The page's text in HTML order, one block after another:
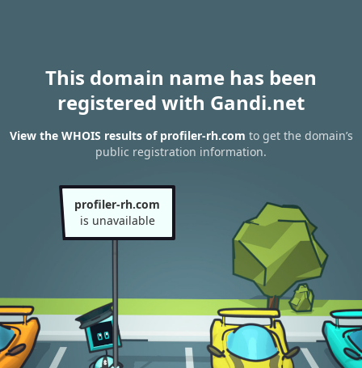
This domain name has been
registered with Gandi.net
View the WHOIS results of profiler-rh.com to get the domain’s
public registration information.
profiler-rh.com
is unavailable